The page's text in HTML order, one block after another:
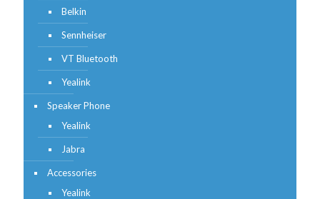
Belkin
Sennheiser
VT Bluetooth
Yealink
Speaker Phone
Yealink
Jabra
Accessories
Yealink